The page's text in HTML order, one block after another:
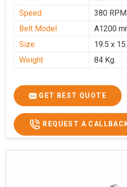
Speed
380 RPM
Belt Model
A1200
Size
19.5 x
Weight
84 Kg.
GET BEST QUOTE
REQUEST A